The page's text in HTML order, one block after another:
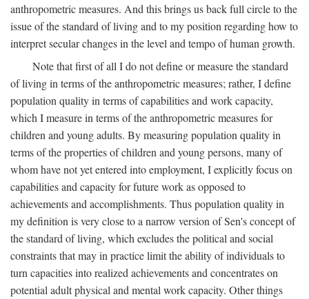
anthropometric measures. And this brings us back full circle to the
issue of the standard of living and to my position regarding how to
interpret secular changes in the level and tempo of human growth.
Note that first of all I do not define or measure the standard
of living in terms of the anthropometric measures; rather, I define
population quality in terms of capabilities and work capacity,
which I measure in terms of the anthropometric measures for
children and young adults. By measuring population quality in
terms of the properties of children and young persons, many of
whom have not yet entered into employment, I explicitly focus on
capabilities and capacity for future work as opposed to
achievements and accomplishments. Thus population quality in
my definition is very close to a narrow version of Sen's concept of
the standard of living, which excludes the political and social
constraints that may in practice limit the ability of individuals to
turn capacities into realized achievements and concentrates on
potential adult physical and mental work capacity. Other things